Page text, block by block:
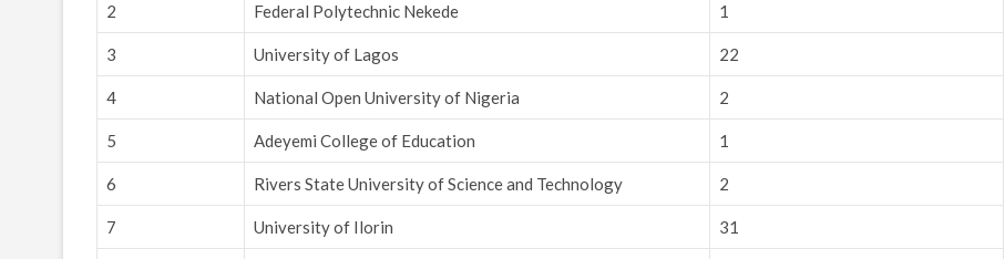
2 Federal Polytechnic Nekede 1
3 University of Lagos 22
4 National Open University of Nigeria 2
5 Adeyemi College of Education 1
6 Rivers State University of Science and Technology 2
7 University of Ilorin 31